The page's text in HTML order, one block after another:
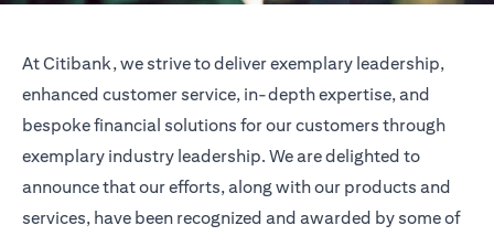
At Citibank, we strive to deliver exemplary leadership,
enhanced customer service, in-depth expertise, and
bespoke financial solutions for our customers through
exemplary industry leadership. We are delighted to
announce that our efforts, along with our products and
services, have been recognized and awarded by some of